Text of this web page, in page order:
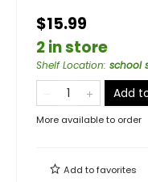
$15.99
2 in store
Shelf Location: school
Add
More available to order
Add tofavorites